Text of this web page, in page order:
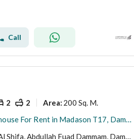
Call
2 2 Area: 200 Sq. M.
2 Bedroom Townhouse For Rent in Madason T17, Dammam
Madason T17, Al Shifa, Abdullah Fuad Dammam, Dammam